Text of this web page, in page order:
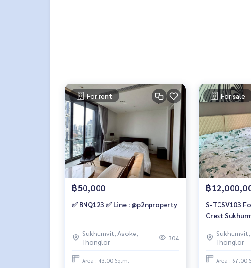
For rent
฿50,000
✅ BNQ123 ✅ Line : @p2nproperty
Sukhumvit, Asoke,
Thonglor
304
Area : 43.00 Sq.m.
For sale
฿
S-TCSV103
Crest
2 bathrooms
8900
Sukhumvit,
Thonglor
Area : 67.00